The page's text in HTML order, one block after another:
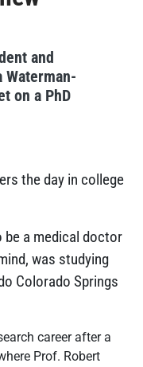
and
on a PhD
the day in college
be a medical doctor
was studying
Colorado Springs
career after a
Prof. Robert